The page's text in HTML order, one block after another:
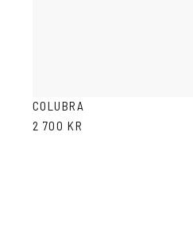
COLUBRA
2 700 KR